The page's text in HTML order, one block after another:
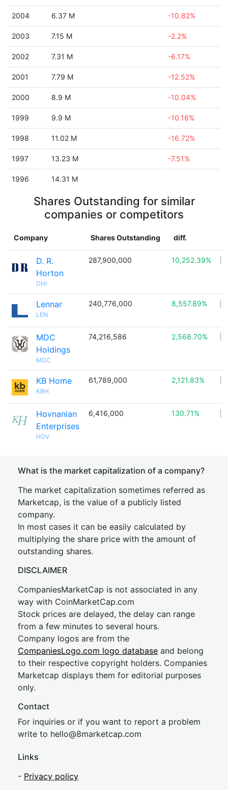
2004 6.37 M -10.82%
2003 7.15 M -2.2%
2002 7.31 M -6.17%
2001 7.79 M -12.52%
2000 8.9 M -10.04%
1999 9.9 M -10.16%
1998 11.02 M -16.72%
1997 13.23 M -7.51%
1996 14.31 M
Shares Outstanding for similar
companies or competitors
Company Shares Outstanding diff.
D. R.
Horton
DHI
287,900,000 10,252.39%
Lennar
LEN
240,776,000 8,557.89%
MDC
Holdings
MDC
74,216,586 2,568.70%
KB Home
KBH
61,789,000 2,121.83%
Hovnanian
Enterprises
HOV
6,416,000 130.71%
What is the market capitalization of a company?
The market capitalization sometimes referred as
Marketcap, is the value of a publicly listed
company.
In most cases it can be easily calculated by
multiplying the share price with the amount of
outstanding shares.
DISCLAIMER
CompaniesMarketCap is not associated in any
way with CoinMarketCap.com
Stock prices are delayed, the delay can range
from a few minutes to several hours.
Company logos are from the
CompaniesLogo.com logo database and belong
to their respective copyright holders. Companies
Marketcap displays them for editorial purposes
only.
Contact
For inquiries or if you want to report a problem
write to hello@8marketcap.com
Links
- Privacy policy